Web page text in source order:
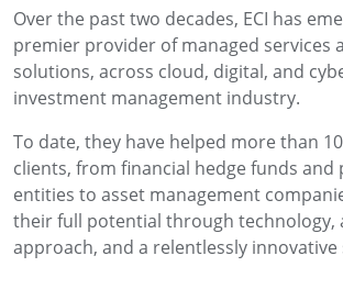
Over the past two decades, ECI has
premier provider of managed services
solutions, across cloud, digital, and
investment management industry.
To date, they have helped more than
clients, from financial hedge funds and
entities to asset management
their full potential through technology,
approach, and a relentlessly innovative